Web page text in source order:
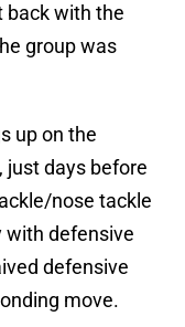
back with the
group was
up on the
just days before
nose tackle
with defensive
defensive
move.